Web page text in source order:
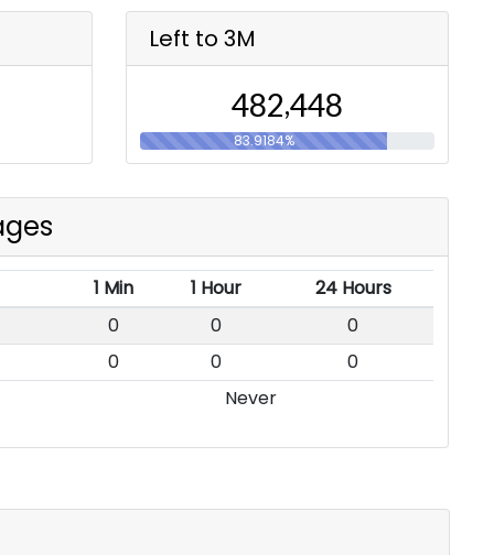
Left to 3M
482,448
83.9184%
1 Min 1 Hour
24 Hours
0 0
0
0 0
0
Never